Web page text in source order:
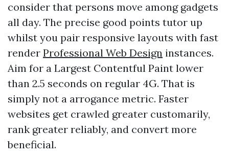
consider that persons move among gadgets
all day. The precise good points tutor up
whilst you pair responsive layouts with fast
render Professional Web Design instances.
Aim for a Largest Contentful Paint lower
than 2.5 seconds on regular 4G. That is
simply not a arrogance metric. Faster
websites get crawled greater customarily,
rank greater reliably, and convert more
beneficial.